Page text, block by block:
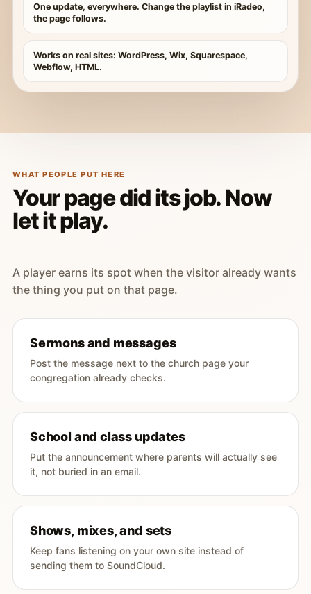
One update, everywhere. Change the playlist in iRadeo,
the page follows.
Works on real sites: WordPress, Wix, Squarespace,
Webflow, HTML.
WHAT PEOPLE PUT HERE
Your page did its job. Now
let it play.
A player earns its spot when the visitor already wants
the thing you put on that page.
Sermons and messages
Post the message next to the church page your
congregation already checks.
School and class updates
Put the announcement where parents will actually see
it, not buried in an email.
Shows, mixes, and sets
Keep fans listening on your own site instead of
sending them to SoundCloud.